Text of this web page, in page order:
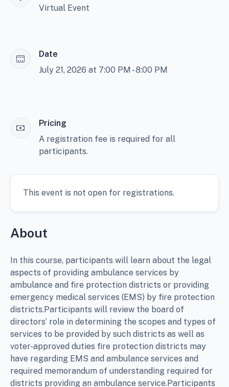
Virtual Event
Date
July 21, 2026 at 7:00 PM - 8:00 PM
Pricing
A registration fee is required for all
participants.
About
In this course, participants will learn about the legal
aspects of providing ambulance services by
ambulance and fire protection districts or providing
emergency medical services (EMS) by fire protection
districts.Participants will review the board of
directors’ role in determining the scopes and types of
services to be provided by such districts as well as
voter-approved duties fire protection districts may
have regarding EMS and ambulance services and
required memorandum of understanding required for
districts providing an ambulance service.Participants
This event is not open for registrations.